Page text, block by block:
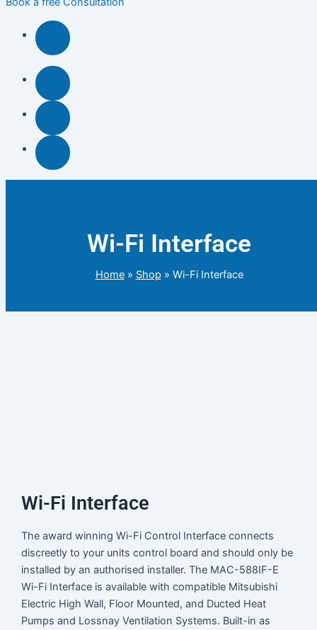
Wi-Fi Interface
Home» Shop » Wi-Fi Interface
Wi-Fi Interface
The award winning Wi-Fi Control Interface connects
discreetly to your units control board and should only be
installed by an authorised installer. The MAC-588IF-E
Wi-Fi Interface is available with compatible Mitsubishi
Electric High Wall, Floor Mounted, and Ducted Heat
Pumps and Lossnay Ventilation Systems. Built-in as